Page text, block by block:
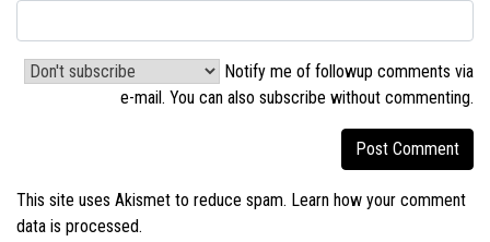
Notify me of followup comments via
e-mail. You can also subscribe without commenting.
This site uses Akismet to reduce spam. Learn how your comment
data is processed.